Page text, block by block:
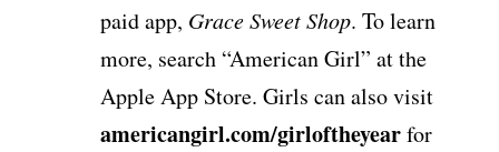
paid app, Grace Sweet Shop. To learn
more, search “American Girl” at the
Apple App Store. Girls can also visit
americangirl.com/girloftheyearfor